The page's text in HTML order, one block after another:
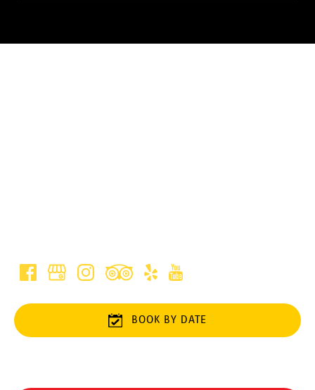
BOOK BY DATE